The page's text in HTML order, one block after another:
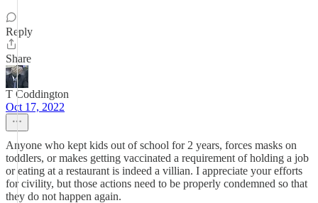
Reply
Share
T Coddington
Oct 17, 2022
Anyone who kept kids out of school for 2 years, forces masks on
toddlers, or makes getting vaccinated a requirement of holding a job
or eating at a restaurant is indeed a villian. I appreciate your efforts
for civility, but those actions need to be properly condemned so that
they do not happen again.